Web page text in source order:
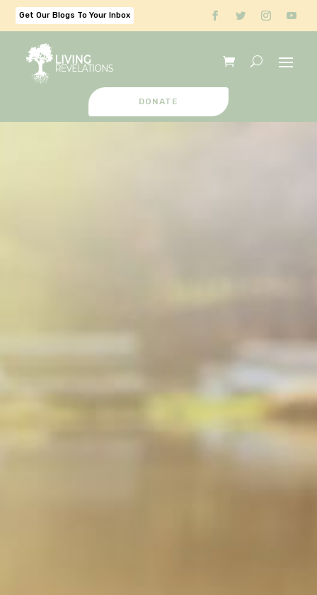
Get Our Blogs To Your Inbox
DONATE